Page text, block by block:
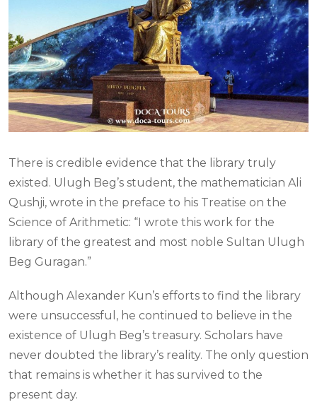
There is credible evidence that the library truly
existed. Ulugh Beg’s student, the mathematician Ali
Qushji, wrote in the preface to his Treatise on the
Science of Arithmetic: “I wrote this work for the
library of the greatest and most noble Sultan Ulugh
Beg Guragan.”
Although Alexander Kun’s efforts to find the library
were unsuccessful, he continued to believe in the
existence of Ulugh Beg’s treasury. Scholars have
never doubted the library’s reality. The only question
that remains is whether it has survived to the
present day.